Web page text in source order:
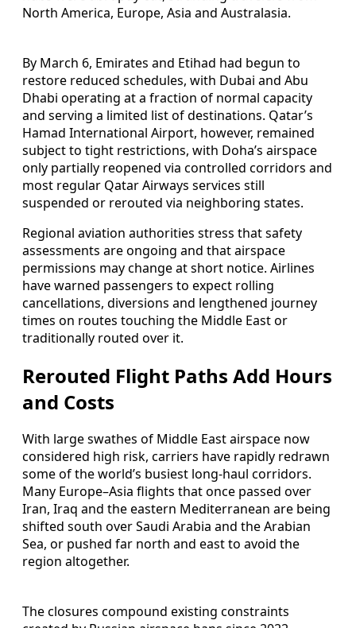
North America, Europe, Asia and Australasia.
By March 6, Emirates and Etihad had begun to
restore reduced schedules, with Dubai and Abu
Dhabi operating at a fraction of normal capacity
and serving a limited list of destinations. Qatar’s
Hamad International Airport, however, remained
subject to tight restrictions, with Doha’s airspace
only partially reopened via controlled corridors and
most regular Qatar Airways services still
suspended or rerouted via neighboring states.
Regional aviation authorities stress that safety
assessments are ongoing and that airspace
permissions may change at short notice. Airlines
have warned passengers to expect rolling
cancellations, diversions and lengthened journey
times on routes touching the Middle East or
traditionally routed over it.
Rerouted Flight Paths Add Hours
and Costs
With large swathes of Middle East airspace now
considered high risk, carriers have rapidly redrawn
some of the world’s busiest long-haul corridors.
Many Europe–Asia flights that once passed over
Iran, Iraq and the eastern Mediterranean are being
shifted south over Saudi Arabia and the Arabian
Sea, or pushed far north and east to avoid the
region altogether.
The closures compound existing constraints